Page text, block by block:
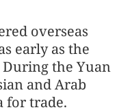
overseas
early as the
During the Yuan
and Arab
for trade.